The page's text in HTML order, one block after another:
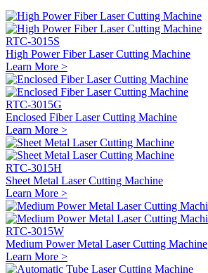
RTC-3015S
High Power Fiber Laser Cutting Machine
Learn More >
RTC-3015G
Enclosed Fiber Laser Cutting Machine
Learn More >
RTC-3015H
Sheet Metal Laser Cutting Machine
Learn More >
RTC-3015W
Medium Power Metal Laser Cutting Machine
Learn More >